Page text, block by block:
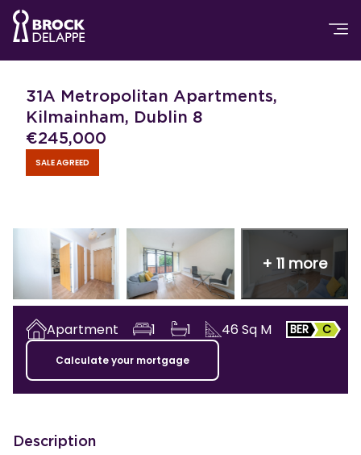
31A Metropolitan Apartments,
Kilmainham, Dublin 8
€245,000
SALE AGREED
+ 11more
Apartment 1 1 46Sq M BER C
Calculate your mortgage
Description